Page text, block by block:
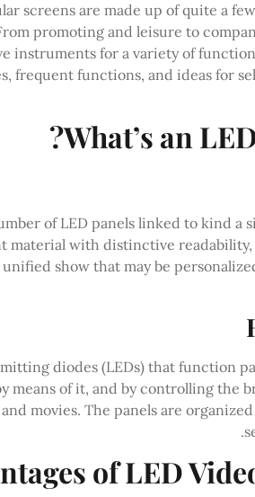
screens are made up of quite a
promoting and leisure to
instruments for a variety of
frequent functions, and ideas for
What’s an
of LED panels linked to kind a
material with distinctive readability,
show that may be
diodes (LEDs) that function
means of it, and by controlling the
movies. The panels are
of LED